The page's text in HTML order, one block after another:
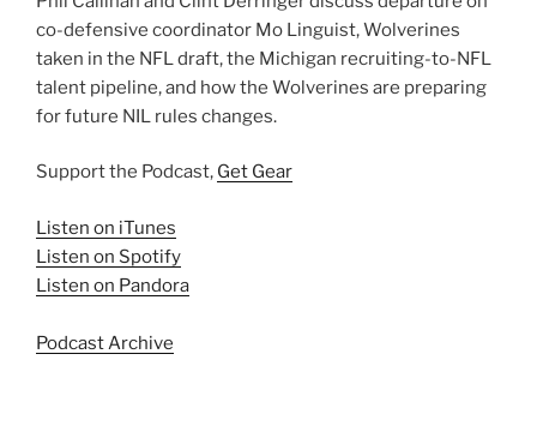
co-defensive coordinator Mo Linguist, Wolverines
taken in the NFL draft, the Michigan recruiting-to-NFL
talent pipeline, and how the Wolverines are preparing
for future NIL rules changes.
Support the Podcast, Get Gear
Listen on iTunes
Listen on Spotify
Listen on Pandora
Podcast Archive